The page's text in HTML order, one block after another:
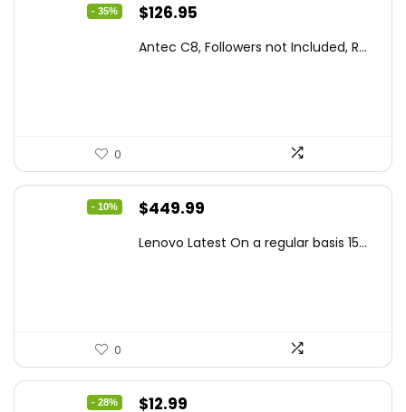
- 35%
Original
was:
$126.95
is:
Antec C8, Followers not Included, R...
0
- 10%
Original
was:
$449.99
is:
Lenovo Latest On a regular basis 15...
0
- 28% Original
$12.99